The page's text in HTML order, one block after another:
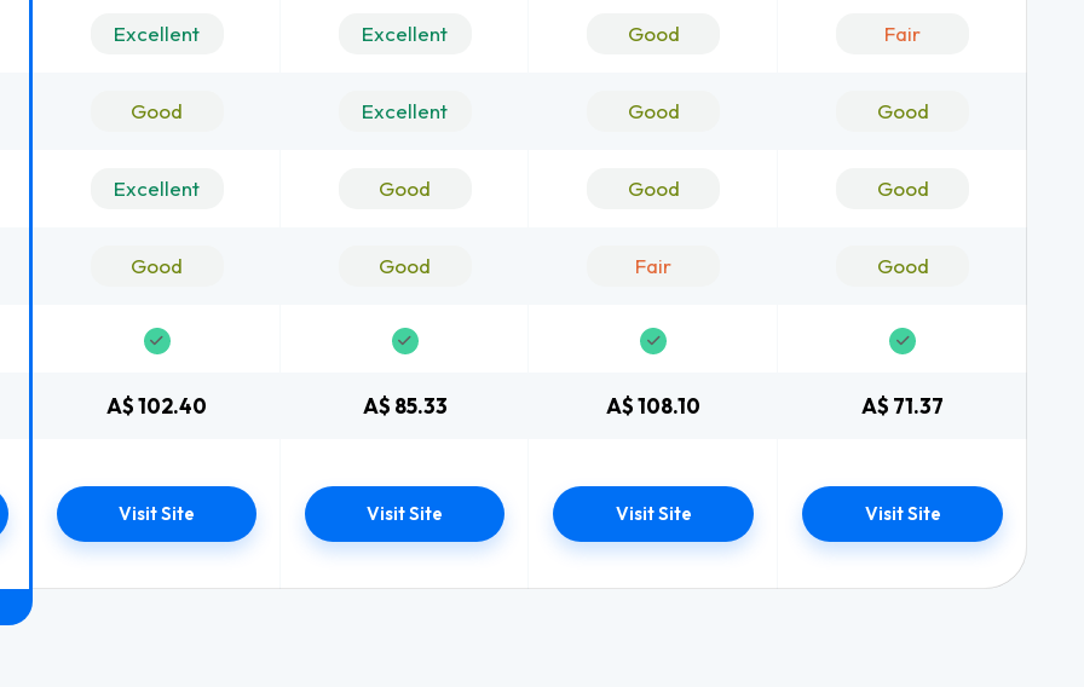
Excellent Excellent Good Fair
Good Excellent Good Good
Excellent Good Good Good
Good Good Fair Good
A$ 102.40 A$ 85.33 A$ 108.10 A$ 71.37
Visit Site Visit Site Visit Site Visit Site